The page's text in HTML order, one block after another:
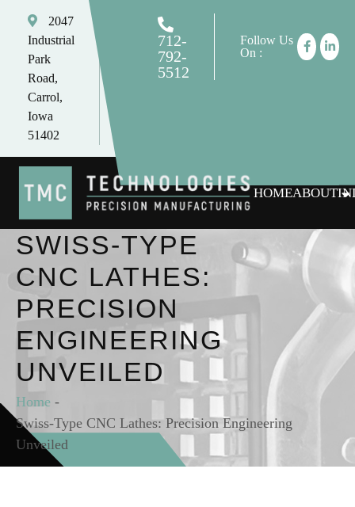
2047
Industrial
Park
Road,
Carrol,
Iowa
51402
tomc@tmctechnologies.net
712-
792-
5512
Follow Us
On :
HOMEABOUT
SWISS-TYPE
CNC LATHES:
PRECISION
ENGINEERING
UNVEILED
Home -
Swiss-Type CNC Lathes: Precision Engineering
Unveiled